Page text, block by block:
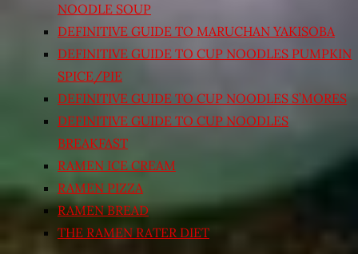
NOODLE SOUP
DEFINITIVE GUIDE TO MARUCHAN YAKISOBA
DEFINITIVE GUIDE TO CUP NOODLES PUMPKIN
SPICE/PIE
DEFINITIVE GUIDE TO CUP NOODLES S’MORES
DEFINITIVE GUIDE TO CUP NOODLES
BREAKFAST
RAMEN ICE CREAM
RAMEN PIZZA
RAMEN BREAD
THE RAMEN RATER DIET